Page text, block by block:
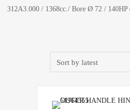
312A3.000 / 1368cc./ Bore Ø 72 /